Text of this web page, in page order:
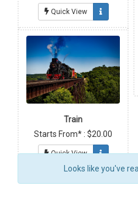
Quick View
Train
Starts From* : $20.00
Quick View
Looks like you've